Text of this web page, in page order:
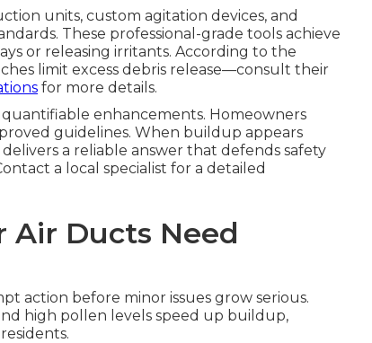
units, custom agitation devices, and
These professional-grade tools achieve
or releasing irritants. According to the
limit excess debris release—consult their
for more details.
enhancements. Homeowners
guidelines. When buildup appears
delivers a reliable answer that defends safety
a local specialist for a detailed
Air Ducts Need
action before minor issues grow serious.
high pollen levels speed up buildup,